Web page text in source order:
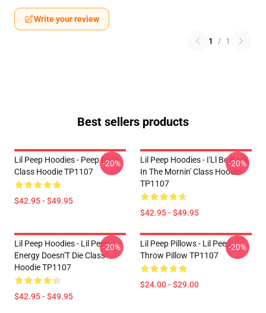
Write your review
1 / 1
Best sellers products
Lil Peep Hoodies - Peep Rose
Class Hoodie TP1107
$42.95 - $49.95
-20%
Lil Peep Hoodies - I'Ll Be Back
In The Mornin' Class Hoodie
TP1107
$42.95 - $49.95
-20%
Lil Peep Hoodies - Lil Peep
Energy Doesn'T Die Class
Hoodie TP1107
$42.95 - $49.95
-20%
Lil Peep Pillows - Lil Peep
Throw Pillow TP1107
$24.00 - $29.00
-20%